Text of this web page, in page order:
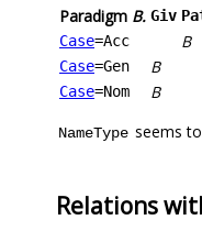
Paradigm В. Giv
Case=Acc В
Case=Gen В
Case=Nom В
NameType seems
Relations